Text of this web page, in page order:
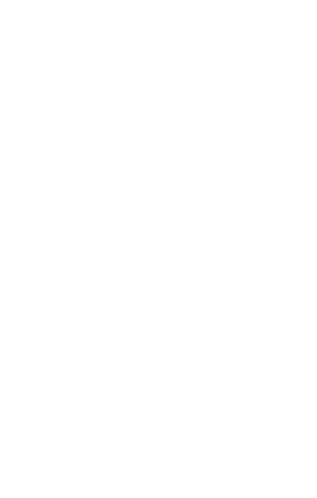
LAST
YEAR
(F)
37
8
23
0.00
0.10
0.88
0.55
42
269
2612